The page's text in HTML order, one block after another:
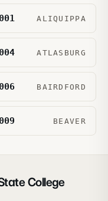
ALIQUIPPA
ATLASBURG
BAIRDFORD
BEAVER
College